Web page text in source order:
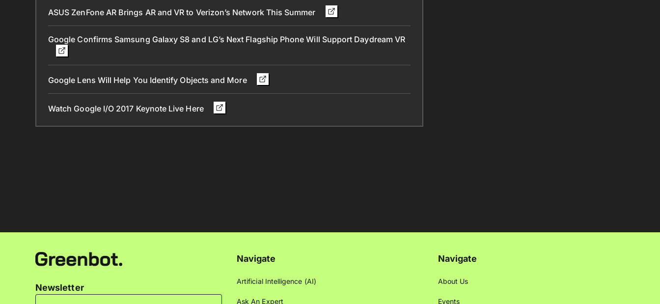
ASUS ZenFone AR Brings AR and VR to Verizon’s Network This Summer
Google Confirms Samsung Galaxy S8 and LG’s Next Flagship Phone Will Support Daydream VR
Google Lens Will Help You Identify Objects and More
Watch Google I/O 2017 Keynote Live Here
Newsletter
Navigate
Artificial Intelligence (AI)
Ask An Expert
Navigate
About Us
Events